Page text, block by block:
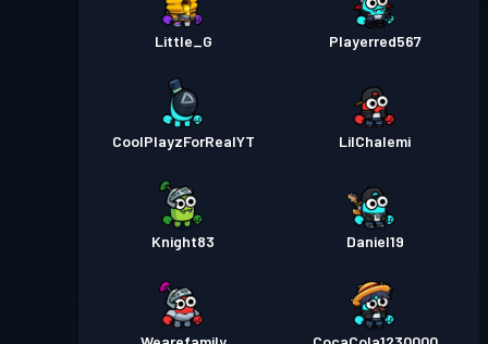
Little_G Playerred567
CoolPlayzForRealYT LilChalemi
Knight83 Daniel19